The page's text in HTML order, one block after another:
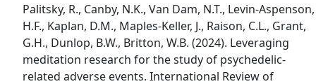
Palitsky, R., Canby, N.K., Van Dam, N.T., Levin-Aspenson,
H.F., Kaplan, D.M., Maples-Keller, J., Raison, C.L., Grant,
G.H., Dunlop, B.W., Britton, W.B. (2024). Leveraging
meditation research for the study of psychedelic-
related adverse events. International Review of